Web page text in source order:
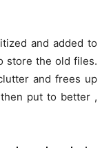
and added to
store the old files.
and frees up
put to better ,